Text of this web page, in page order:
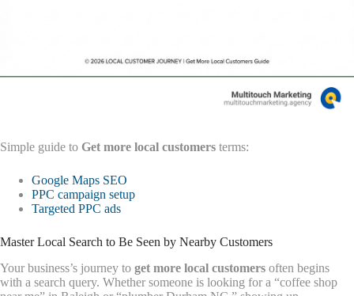
Simple guide to Get more local customers terms:
Google Maps SEO
PPC campaign setup
Targeted PPC ads
Master Local Search to Be Seen by Nearby Customers
Your business’s journey to get more local customers often begins
with a search query. Whether someone is looking for a “coffee shop